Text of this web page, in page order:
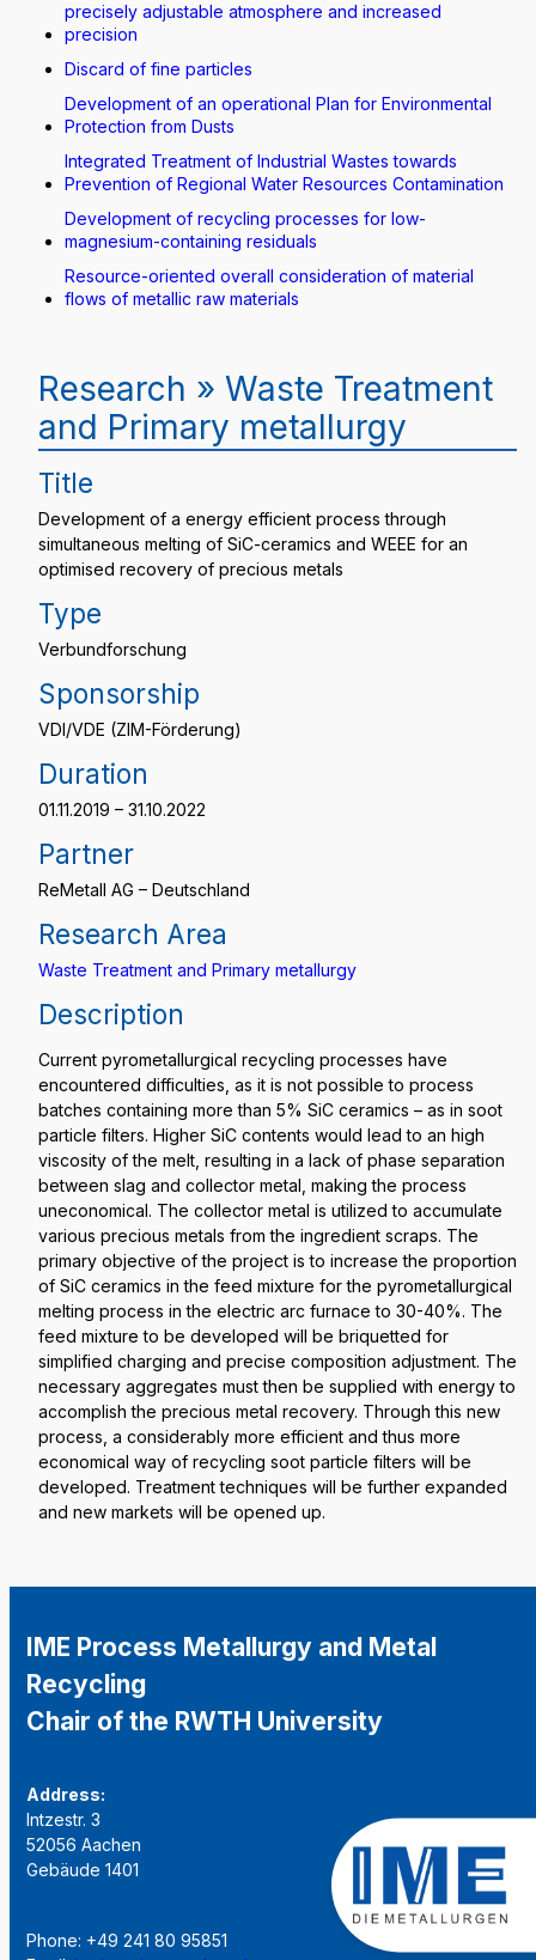
precisely adjustable atmosphere and increased
precision
Discard of fine particles
Development of an operational Plan for Environmental
Protection from Dusts
Integrated Treatment of Industrial Wastes towards
Prevention of Regional Water Resources Contamination
Development of recycling processes for low-
magnesium-containing residuals
Resource-oriented overall consideration of material
flows of metallic raw materials
Research » Waste Treatment
and Primary metallurgy
Title
Development of a energy efficient process through
simultaneous melting of SiC-ceramics and WEEE for an
optimised recovery of precious metals
Type
Verbundforschung
Sponsorship
VDI/VDE (ZIM-Förderung)
Duration
01.11.2019 – 31.10.2022
Partner
ReMetall AG – Deutschland
Research Area
Waste Treatment and Primary metallurgy
Description
Current pyrometallurgical recycling processes have
encountered difficulties, as it is not possible to process
batches containing more than 5% SiC ceramics – as in soot
particle filters. Higher SiC contents would lead to an high
viscosity of the melt, resulting in a lack of phase separation
between slag and collector metal, making the process
uneconomical. The collector metal is utilized to accumulate
various precious metals from the ingredient scraps. The
primary objective of the project is to increase the proportion
of SiC ceramics in the feed mixture for the pyrometallurgical
melting process in the electric arc furnace to 30-40%. The
feed mixture to be developed will be briquetted for
simplified charging and precise composition adjustment. The
necessary aggregates must then be supplied with energy to
accomplish the precious metal recovery. Through this new
process, a considerably more efficient and thus more
economical way of recycling soot particle filters will be
developed. Treatment techniques will be further expanded
and new markets will be opened up.
IME Process Metallurgy and Metal
Recycling
Chair of the RWTH University
Address:
Intzestr. 3
52056 Aachen
Gebäude 1401
Phone: +49 241 80 95851